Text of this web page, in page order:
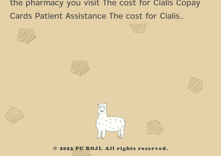
the pharmacy you visit The cost for Cialis Copay
Cards Patient Assistance The cost for Cialis..
© 2023 FC ROJI. All rights reserved.